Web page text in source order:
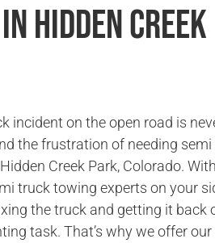
Hidden Creek
incident on the open road is
the frustration of needing
Creek Park, Colorado.
truck towing experts on your
the truck and getting it back
task. That’s why we offer